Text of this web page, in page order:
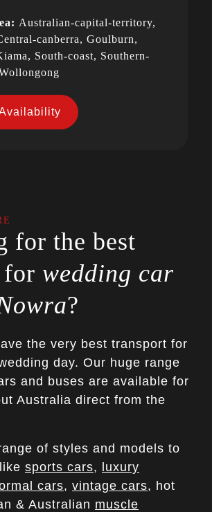
Australian-capital-territory,
canberra, Goulburn,
South-coast, Southern-
for the best
for wedding car
?
the very best transport for
day. Our huge range
and buses are available for
Australia direct from the
of styles and models to
sports cars,
luxury
cars, vintage cars, hot
& Australian muscle